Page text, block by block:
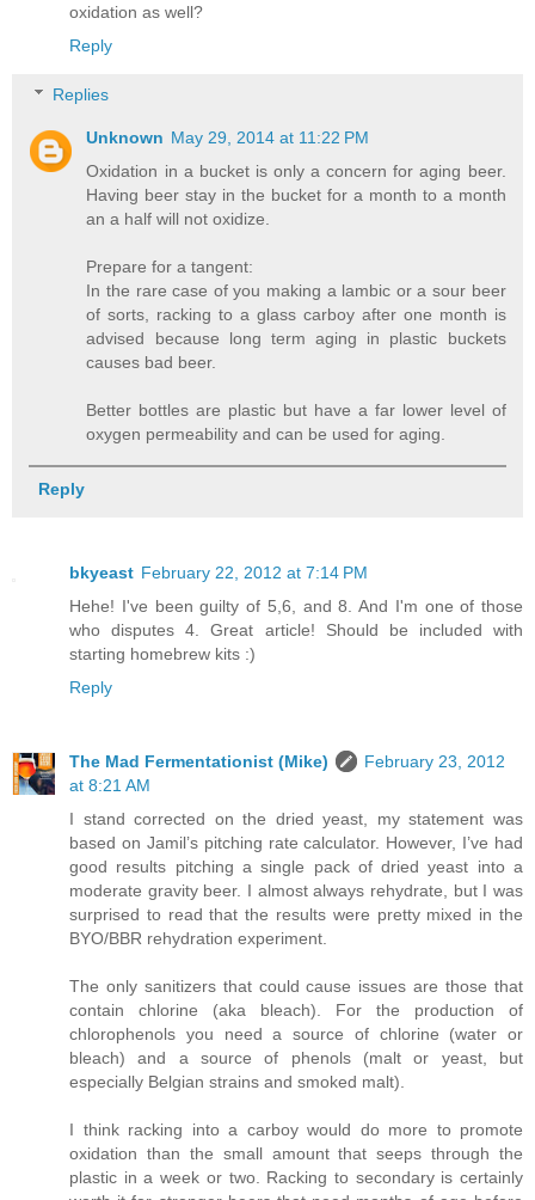
oxidation as well?
Reply
Replies
Unknown May 29, 2014 at 11:22 PM
Oxidation in a bucket is only a concern for aging beer.
Having beer stay in the bucket for a month to a month
an a half will not oxidize.
Prepare for a tangent:
In the rare case of you making a lambic or a sour beer
of sorts, racking to a glass carboy after one month is
advised because long term aging in plastic buckets
causes bad beer.
Better bottles are plastic but have a far lower level of
oxygen permeability and can be used for aging.
Reply
bkyeast February 22, 2012 at 7:14 PM
Hehe! I've been guilty of 5,6, and 8. And I'm one of those
who disputes 4. Great article! Should be included with
starting homebrew kits :)
Reply
The Mad Fermentationist (Mike)
February 23, 2012
at 8:21 AM
I stand corrected on the dried yeast, my statement was
based on Jamil’s pitching rate calculator. However, I’ve had
good results pitching a single pack of dried yeast into a
moderate gravity beer. I almost always rehydrate, but I was
surprised to read that the results were pretty mixed in the
BYO/BBR rehydration experiment.
The only sanitizers that could cause issues are those that
contain chlorine (aka bleach). For the production of
chlorophenols you need a source of chlorine (water or
bleach) and a source of phenols (malt or yeast, but
especially Belgian strains and smoked malt).
I think racking into a carboy would do more to promote
oxidation than the small amount that seeps through the
plastic in a week or two. Racking to secondary is certainly